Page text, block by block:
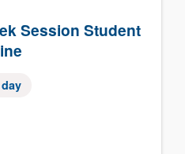
Session Student